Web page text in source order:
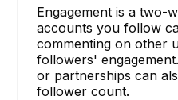
Engagement is a two-
accounts you follow
commenting on other
followers'
or partnerships can
follower count.